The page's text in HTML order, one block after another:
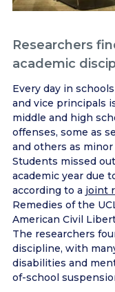
Researchers
academic
Every day in
and vice principals
middle and high
offenses, some as
and others as
Students missed
academic year due
according to a joint
Remedies of the
American Civil
The researchers
discipline, with
disabilities and
of-school